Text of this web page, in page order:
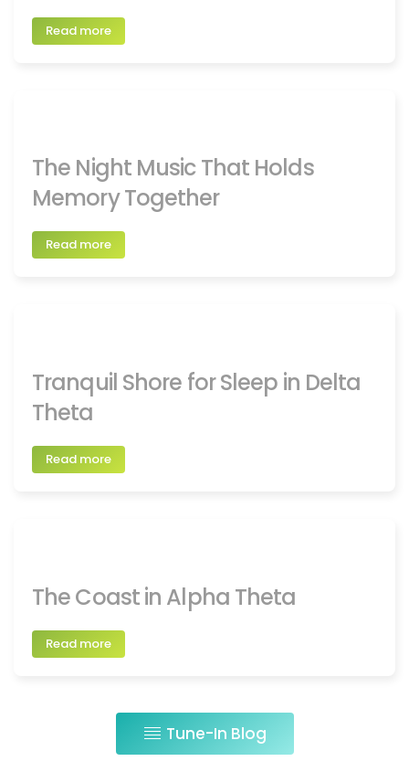
Read more
The Night Music That Holds
Memory Together
Read more
Tranquil Shore for Sleep in Delta
Theta
Read more
The Coast in Alpha Theta
Read more
Tune-In Blog